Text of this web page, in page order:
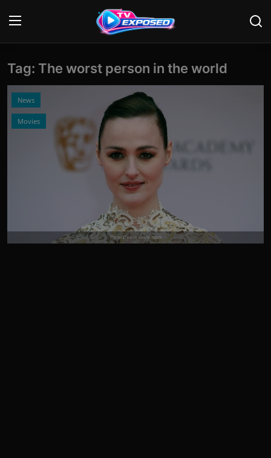
Login Register
Home
Contact
Stars
Tag: The worst person in the world
News
Movies
Photo Credits: Shutterstock